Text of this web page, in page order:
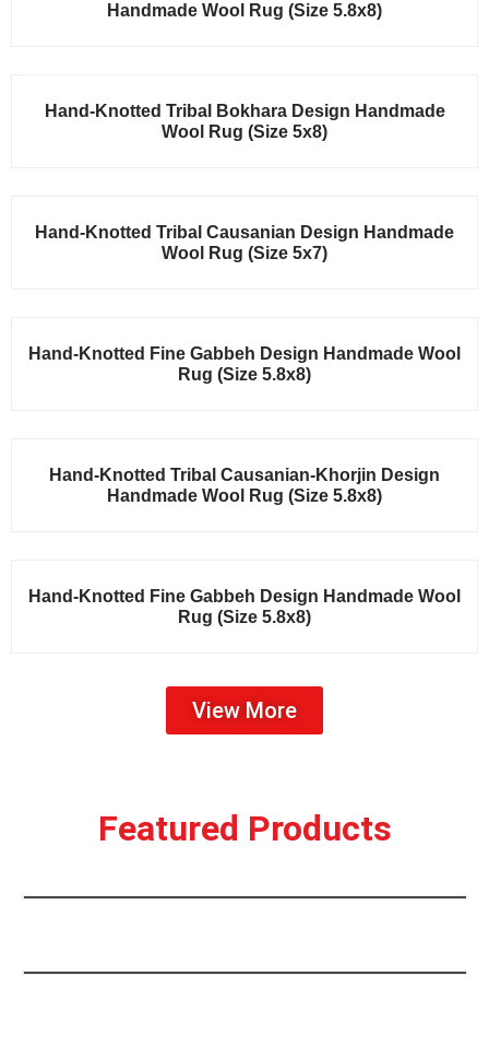
Handmade Wool Rug (Size 5.8x8)
Sale!
Hand-Knotted Tribal Bokhara Design Handmade
Wool Rug (Size 5x8)
Sale!
Hand-Knotted Tribal Causanian Design Handmade
Wool Rug (Size 5x7)
Sale!
Hand-Knotted Fine Gabbeh Design Handmade Wool
Rug (Size 5.8x8)
Sale!
Hand-Knotted Tribal Causanian-Khorjin Design
Handmade Wool Rug (Size 5.8x8)
Sale!
Hand-Knotted Fine Gabbeh Design Handmade Wool
Rug (Size 5.8x8)
View More
Featured Products
Rug(9×12)
Design Handmade Wool Rug (Size 9X12)